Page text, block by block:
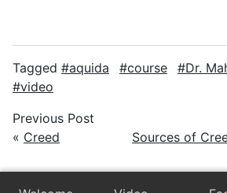
Tagged aquida course
Dr.
video
Previous Post
« Creed
Sources of